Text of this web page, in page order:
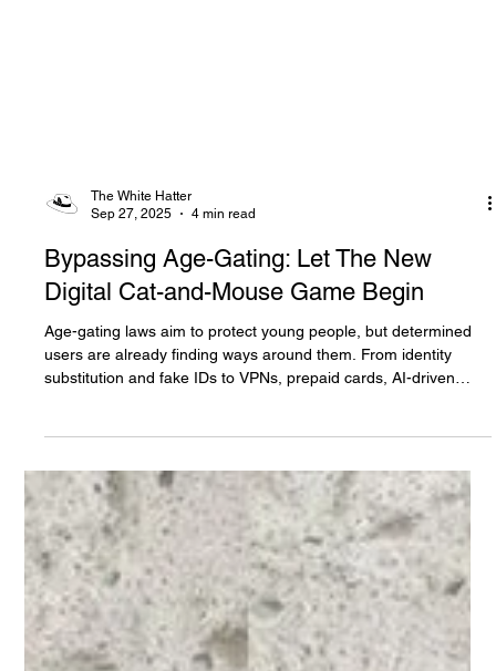
Sep 27, 2025
4 min read
Bypassing Age-Gating: Let The New
Digital Cat-and-Mouse Game Begin
Age-gating laws aim to protect young people, but determined
users are already finding ways around them. From identity
testing agents, and private self-hosted networks, a cat-and-
why strict rules can backfire, and what parents and
policymakers must watch for Read on